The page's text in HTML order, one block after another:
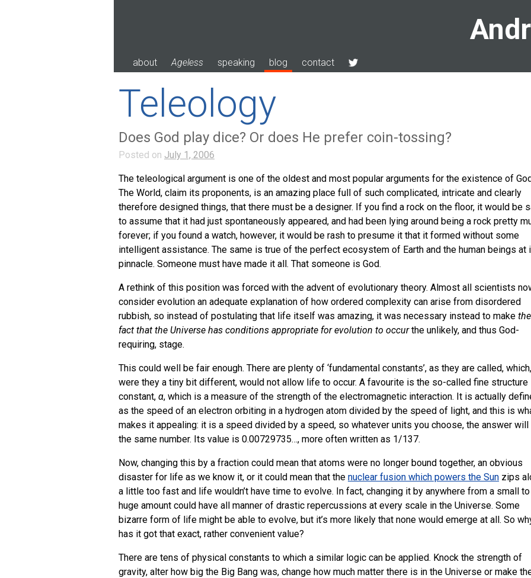
about Ageless speaking blog contact
Teleology
Does God play dice? Or does He prefer coin-tossing?
Posted on July 1, 2006
The teleological argument is one of the oldest and most popular arguments for the existence of
The World, claim its proponents, is an amazing place full of such complicated, intricate and clearly
therefore designed things, that there must be a designer. If you find a rock on the floor, it would be
to assume that it had just spontaneously appeared, and had been lying around being a rock pretty
forever; if you found a watch, however, it would be rash to presume it that it formed without some
intelligent assistance. The same is true of the perfect ecosystem of Earth and the human beings at
pinnacle. Someone must have made it all. That someone is God.
A rethink of this position was forced with the advent of evolutionary theory. Almost all scientists
consider evolution an adequate explanation of how ordered complexity can arise from disordered
rubbish, so instead of postulating that life itself was amazing, it was necessary instead to make the
fact that the Universe has conditions appropriate for evolution to occurthe unlikely, and thus God-
requiring, stage.
This could well be fair enough. There are plenty of ‘fundamental constants’, as they are called, which,
were they a tiny bit different, would not allow life to occur. A favourite is the so-called fine structure
constant, α, which is a measure of the strength of the electromagnetic interaction. It is actually
as the speed of an electron orbiting in a hydrogen atom divided by the speed of light, and this is
makes it appealing: it is a speed divided by a speed, so whatever units you choose, the answer will
the same number. Its value is 0.00729735…, more often written as 1/137.
Now, changing this by a fraction could mean that atoms were no longer bound together, an obvious
disaster for life as we know it, or it could mean that the nuclear fusion which powers the Sun zips
a little too fast and life wouldn’t have time to evolve. In fact, changing it by anywhere from a small
huge amount could have all manner of drastic repercussions at every scale in the Universe. Some
bizarre form of life might be able to evolve, but it’s more likely that none would emerge at all. So
has it got that exact, rather convenient value?
There are tens of physical constants to which a similar logic can be applied. Knock the strength of
gravity, alter how big the Big Bang was, change how much matter there is in the Universe or make